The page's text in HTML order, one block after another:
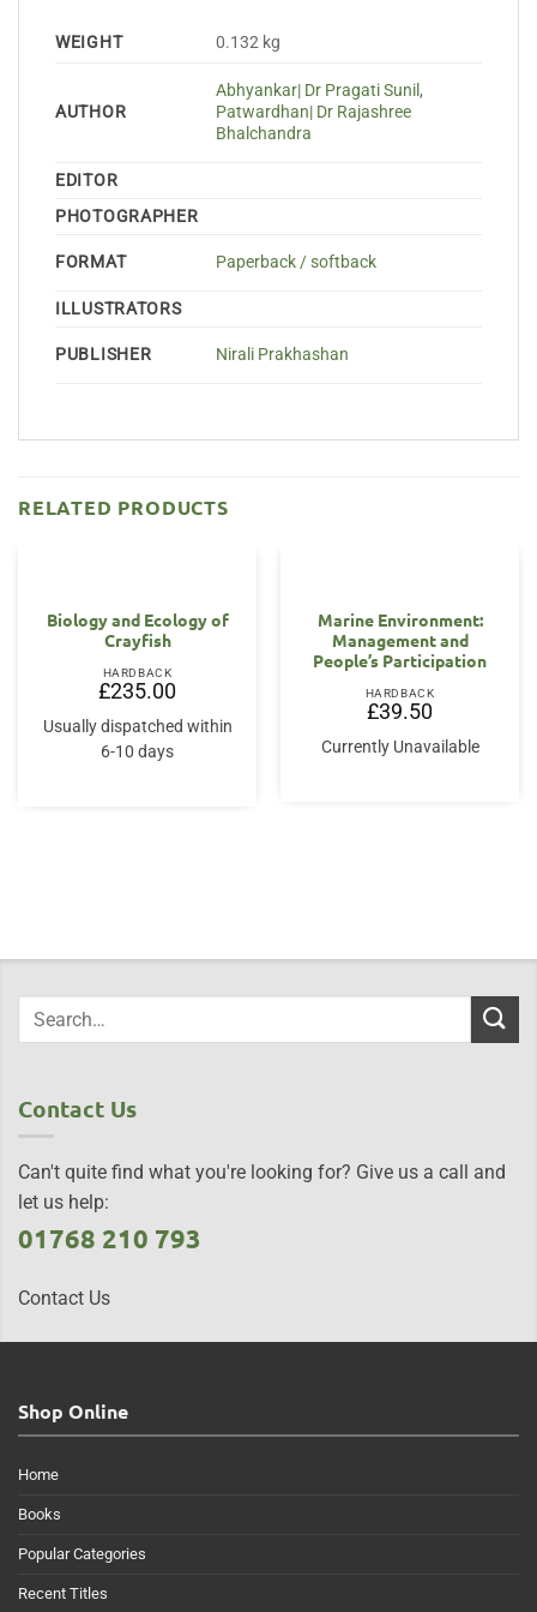
WEIGHT 0.132 kg
AUTHOR
Abhyankar| Dr Pragati Sunil,
Patwardhan| Dr Rajashree
Bhalchandra
EDITOR
PHOTOGRAPHER
FORMAT Paperback / softback
ILLUSTRATORS
PUBLISHER Nirali Prakhashan
RELATED PRODUCTS
Biology and Ecology of
Crayfish
HARDBACK
£235.00
Usually dispatched within
6-10 days
Marine Environment:
Management and
People’s Participation
HARDBACK
£39.50
Currently Unavailable
Contact Us
Can't quite find what you're looking for? Give us a call and
let us help:
01768 210 793
Contact Us
Shop Online
Home
Books
Popular Categories
Recent Titles